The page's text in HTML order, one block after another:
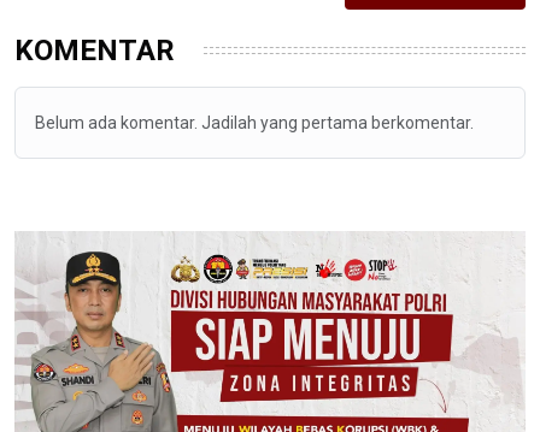
KOMENTAR
Belum ada komentar. Jadilah yang pertama berkomentar.